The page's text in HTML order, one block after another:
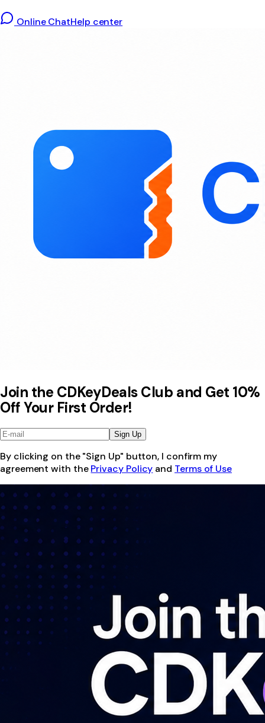
Online ChatHelp center
Join the CDKeyDeals Club and Get 10%
Off Your First Order!
Sign Up
By clicking on the "Sign Up" button, I confirm my
agreement with the Privacy Policy and Terms of Use